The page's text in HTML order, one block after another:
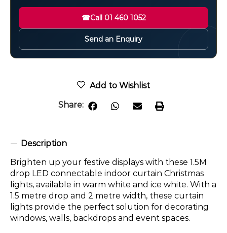
☎Call 01 460 1052
Send an Enquiry
Add to Wishlist
Share:
Description
Brighten up your festive displays with these 1.5M
drop LED connectable indoor curtain Christmas
lights, available in warm white and ice white. With a
1.5 metre drop and 2 metre width, these curtain
lights provide the perfect solution for decorating
windows, walls, backdrops and event spaces.